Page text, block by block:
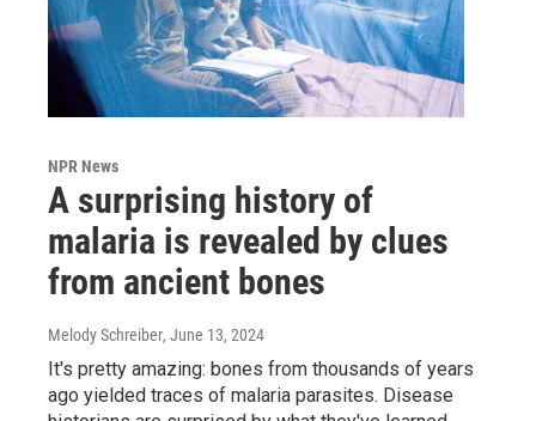
NPR News
A surprising history of
malaria is revealed by clues
from ancient bones
Melody Schreiber, June 13, 2024
It's pretty amazing: bones from thousands of years
ago yielded traces of malaria parasites. Disease